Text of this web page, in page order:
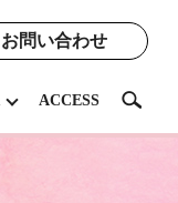
お問い合わせ
ACCESS search